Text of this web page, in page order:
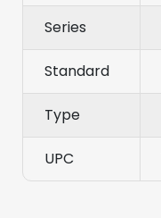
Series
Standard
Type
UPC